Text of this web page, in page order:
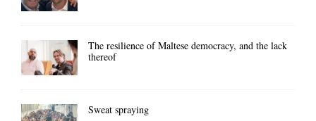
The resilience of Maltese democracy, and the lack
thereof
Sweat spraying